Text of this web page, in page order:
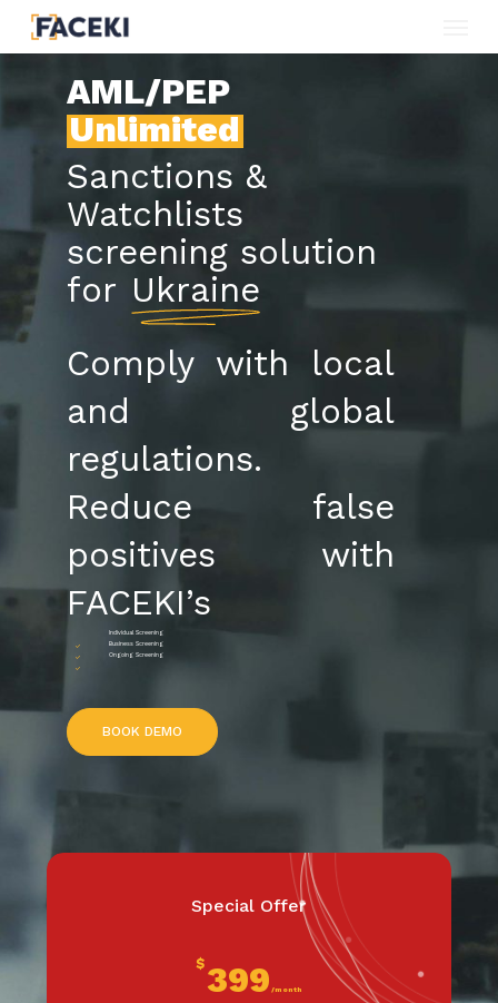
Skip
to
main
content
AML/PEP
Unlimited
Sanctions &
Watchlists
screening solution
for Ukraine
Comply with local
and global
regulations.
Reduce false
positives with
FACEKI’s
Individual Screening
Business Screening
Ongoing Screening
BOOK DEMO
Special Offer
$ 399 /month